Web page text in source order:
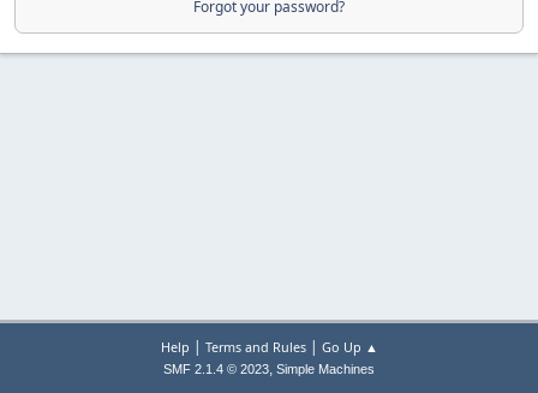
Forgot your password?
Help | Terms and Rules| Go Up ▲
SMF 2.1.4 © 2023, Simple Machines